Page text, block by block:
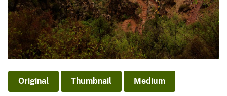
Original Thumbnail Medium